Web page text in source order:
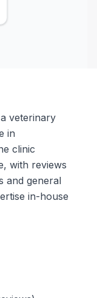
veterinary
in
clinic
with reviews
and general
in-house